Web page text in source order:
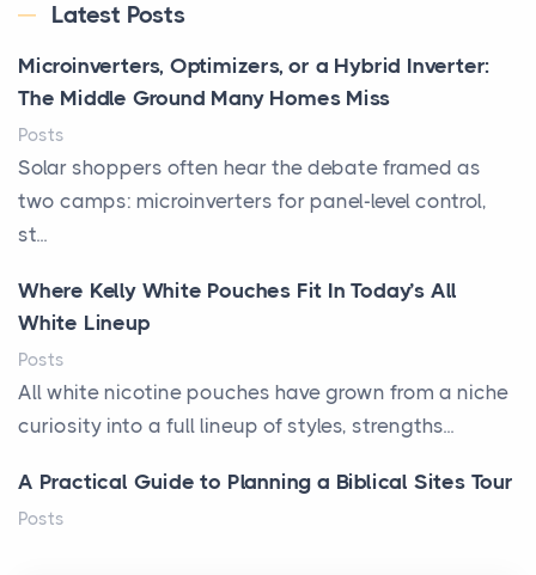
Latest Posts
Microinverters, Optimizers, or a Hybrid Inverter:
The Middle Ground Many Homes Miss
Posts
Solar shoppers often hear the debate framed as
two camps: microinverters for panel-level control,
st...
Where Kelly White Pouches Fit In Today’s All
White Lineup
Posts
All white nicotine pouches have grown from a niche
curiosity into a full lineup of styles, strengths...
A Practical Guide to Planning a Biblical Sites Tour
Posts